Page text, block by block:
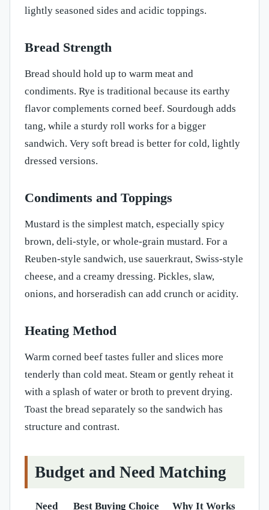
lightly seasoned sides and acidic toppings.
Bread Strength
Bread should hold up to warm meat and
condiments. Rye is traditional because its earthy
flavor complements corned beef. Sourdough adds
tang, while a sturdy roll works for a bigger
sandwich. Very soft bread is better for cold, lightly
dressed versions.
Condiments and Toppings
Mustard is the simplest match, especially spicy
brown, deli-style, or whole-grain mustard. For a
Reuben-style sandwich, use sauerkraut, Swiss-style
cheese, and a creamy dressing. Pickles, slaw,
onions, and horseradish can add crunch or acidity.
Heating Method
Warm corned beef tastes fuller and slices more
tenderly than cold meat. Steam or gently reheat it
with a splash of water or broth to prevent drying.
Toast the bread separately so the sandwich has
structure and contrast.
Budget and Need Matching
Need Best Buying Choice Why It Works